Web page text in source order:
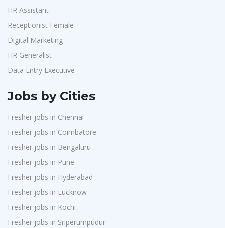
HR Assistant
Receptionist Female
Digital Marketing
HR Generalist
Data Entry Executive
Jobs by Cities
Fresher jobs in Chennai
Fresher jobs in Coimbatore
Fresher jobs in Bengaluru
Fresher jobs in Pune
Fresher jobs in Hyderabad
Fresher jobs in Lucknow
Fresher jobs in Kochi
Fresher jobs in Sriperumpudur